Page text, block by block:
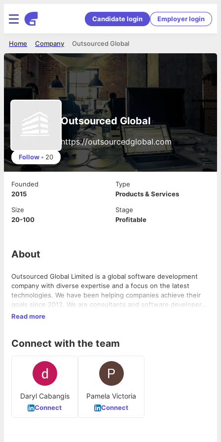
Candidate login Employer login
Outsourced Global
Company
Home
Outsourced Global
https://outsourcedglobal.com
Follow • 20
Founded
2015
Type
Products & Services
Size
20-100
Stage
Profitable
About
Outsourced Global Limited is a global software development
company with diverse expertise and a focus on the latest
technologies. We have been helping companies achieve their
goals since 2012. We are consultants and software developers
specializing in ...
Read more
Connect with the team
Daryl Cabangis
Connect
Pamela Victoria
Connect